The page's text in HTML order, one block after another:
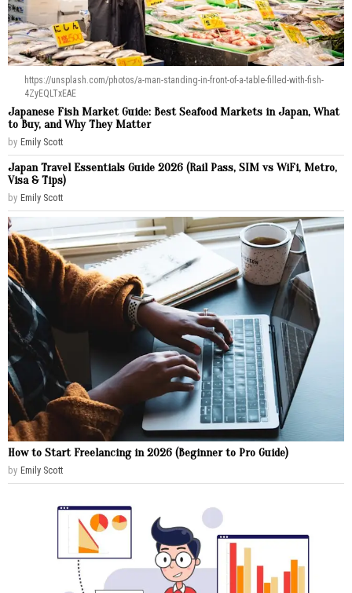
https://unsplash.com/photos/a-man-standing-in-front-of-a-table-filled-with-fish-
4ZyEQLTxEAE
Japanese Fish Market Guide: Best Seafood Markets in Japan, What
to Buy, and Why They Matter
by Emily Scott
Japan Travel Essentials Guide 2026 (Rail Pass, SIM vs WiFi, Metro,
Visa & Tips)
by Emily Scott
How to Start Freelancing in 2026 (Beginner to Pro Guide)
by Emily Scott